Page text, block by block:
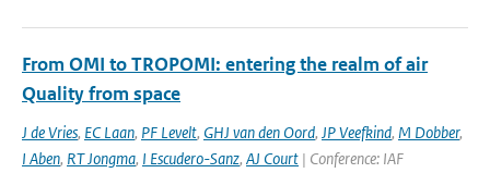
From OMI to TROPOMI: entering the realm of air
Quality from space
J de Vries, EC Laan, PF Levelt, GHJ van den Oord, JP Veefkind, M Dobber,
I Aben, RT Jongma, I Escudero-Sanz, AJ Court | Conference: IAF